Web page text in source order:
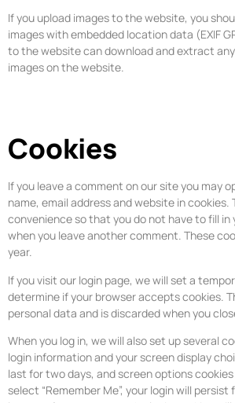
If you upload images to the website, you
images with embedded location data (EXIF
to the website can download and extract
images on the website.
Cookies
If you leave a comment on our site you may
name, email address and website in cookies.
convenience so that you do not have to fill in
when you leave another comment. These
year.
If you visit our login page, we will set a
determine if your browser accepts cookies.
personal data and is discarded when you
When you log in, we will also set up several
login information and your screen display
last for two days, and screen options
select “Remember Me”, your login will